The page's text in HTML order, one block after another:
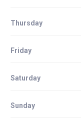
Thursday
Friday
Saturday
Sunday